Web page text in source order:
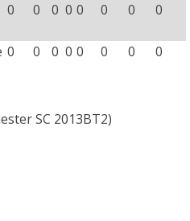
0 0 0 0 0 0 0 0
0 0 0 0 0 0 0 0
SC 2013BT2)